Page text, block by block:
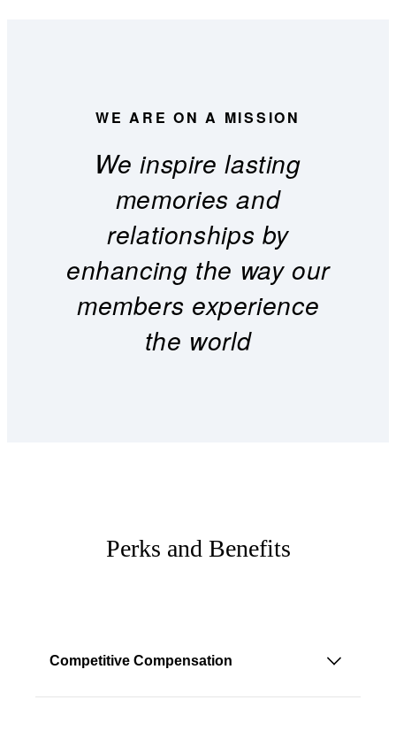
WE ARE ON A MISSION
We inspire lasting
memories and
relationships by
enhancing the way our
members experience
the world
Perks and Benefits
Competitive Compensation